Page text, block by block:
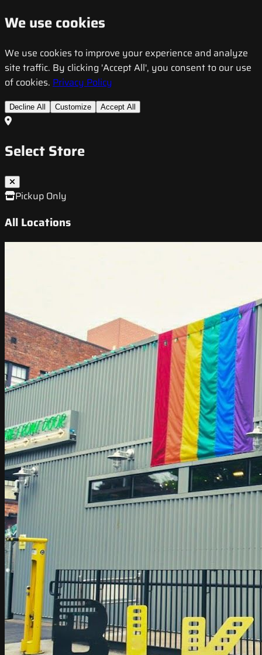
We use cookies
We use cookies to improve your experience and analyze
site traffic. By clicking 'Accept All', you consent to our use
of cookies. Privacy Policy
Decline All Customize Accept All
Select Store
Pickup Only
All Locations